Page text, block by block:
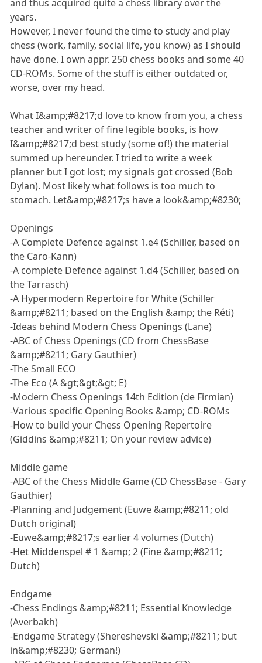
and thus acquired quite a chess library over the
years.
However, I never found the time to study and play
chess (work, family, social life, you know) as I should
have done. I own appr. 250 chess books and some 40
CD-ROMs. Some of the stuff is either outdated or,
worse, over my head.
What I&amp;#8217;d love to know from you, a chess
teacher and writer of fine legible books, is how
I&amp;#8217;d best study (some of!) the material
summed up hereunder. I tried to write a week
planner but I got lost; my signals got crossed (Bob
Dylan). Most likely what follows is too much to
stomach. Let&amp;#8217;s have a look&amp;#8230;
Openings
-A Complete Defence against 1.e4 (Schiller, based on
the Caro-Kann)
-A complete Defence against 1.d4 (Schiller, based on
the Tarrasch)
-A Hypermodern Repertoire for White (Schiller
&amp;#8211; based on the English &amp; the Réti)
-Ideas behind Modern Chess Openings (Lane)
-ABC of Chess Openings (CD from ChessBase
&amp;#8211; Gary Gauthier)
-The Small ECO
-The Eco (A &gt;&gt;&gt; E)
-Modern Chess Openings 14th Edition (de Firmian)
-Various specific Opening Books &amp; CD-ROMs
-How to build your Chess Opening Repertoire
(Giddins &amp;#8211; On your review advice)
Middle game
-ABC of the Chess Middle Game (CD ChessBase - Gary
Gauthier)
-Planning and Judgement (Euwe &amp;#8211; old
Dutch original)
-Euwe&amp;#8217;s earlier 4 volumes (Dutch)
-Het Middenspel # 1 &amp; 2 (Fine &amp;#8211;
Dutch)
Endgame
-Chess Endings &amp;#8211; Essential Knowledge
(Averbakh)
-Endgame Strategy (Shereshevski &amp;#8211; but
in&amp;#8230; German!)